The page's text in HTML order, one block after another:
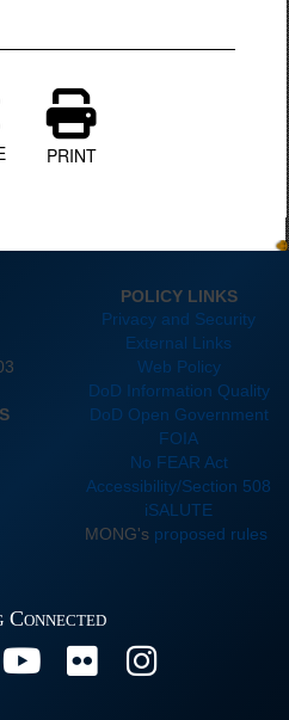
PRINT
POLICY LINKS
Privacy and Security
External Links
Web Policy
DoD Information Quality
DoD Open Government
FOIA
No FEAR Act
Accessibility/Section 508
iSALUTE
MONG's proposed rules
Connected